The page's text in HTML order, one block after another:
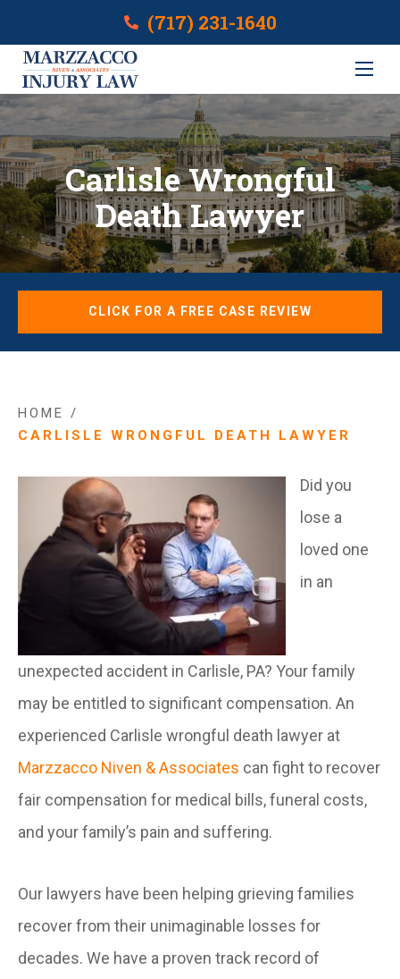
(717) 231-1640
Carlisle Wrongful
Death Lawyer
CLICK FOR A FREE CASE REVIEW
HOME /
CARLISLE WRONGFUL DEATH LAWYER
Did you
lose a
loved one
in an
unexpected accident in Carlisle, PA? Your family
may be entitled to significant compensation. An
experienced Carlisle wrongful death lawyer at
Marzzacco Niven & Associates can fight to recover
fair compensation for medical bills, funeral costs,
and your family’s pain and suffering.
Our lawyers have been helping grieving families
recover from their unimaginable losses for
decades. We have a proven track record of